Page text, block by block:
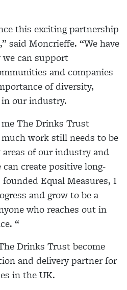
this exciting partnership
said Moncrieffe. “We have
can support
and companies
of diversity,
our industry.
The Drinks Trust
work still needs to be
of our industry and
create positive long-
Equal Measures, I
and grow to be a
who reaches out in
“
Drinks Trust become
and delivery partner for
in the UK.